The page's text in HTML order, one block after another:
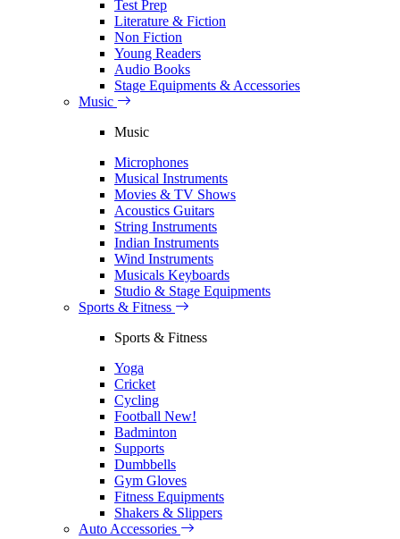
Test Prep
Literature & Fiction
Non Fiction
Young Readers
Audio Books
Stage Equipments & Accessories
Music
Music
Microphones
Musical Instruments
Movies & TV Shows
Acoustics Guitars
String Instruments
Indian Instruments
Wind Instruments
Musicals Keyboards
Studio & Stage Equipments
Sports & Fitness
Sports & Fitness
Yoga
Cricket
Cycling
Football New!
Badminton
Supports
Dumbbells
Gym Gloves
Fitness Equipments
Shakers & Slippers
Auto Accessories